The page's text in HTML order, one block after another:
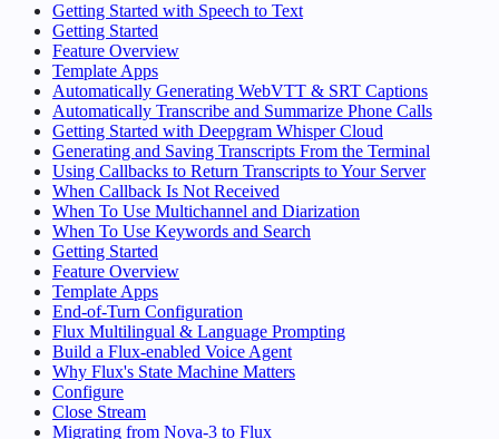
Getting Started with Speech to Text
Getting Started
Feature Overview
Template Apps
Automatically Generating WebVTT & SRT Captions
Automatically Transcribe and Summarize Phone Calls
Getting Started with Deepgram Whisper Cloud
Generating and Saving Transcripts From the Terminal
Using Callbacks to Return Transcripts to Your Server
When Callback Is Not Received
When To Use Multichannel and Diarization
When To Use Keywords and Search
Getting Started
Feature Overview
Template Apps
End-of-Turn Configuration
Flux Multilingual & Language Prompting
Build a Flux-enabled Voice Agent
Why Flux's State Machine Matters
Configure
Close Stream
Migrating from Nova-3 to Flux